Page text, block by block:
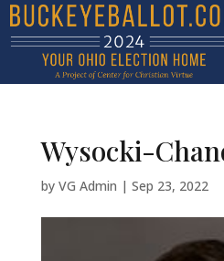
Wysocki-
by VG Admin | Sep 23, 2022